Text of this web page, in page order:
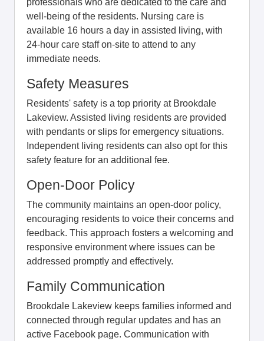
well-being of the residents. Nursing care is
available 16 hours a day in assisted living, with
24-hour care staff on-site to attend to any
immediate needs.
Safety Measures
Residents' safety is a top priority at Brookdale
Lakeview. Assisted living residents are provided
with pendants or slips for emergency situations.
Independent living residents can also opt for this
safety feature for an additional fee.
Open-Door Policy
The community maintains an open-door policy,
encouraging residents to voice their concerns and
feedback. This approach fosters a welcoming and
responsive environment where issues can be
addressed promptly and effectively.
Family Communication
Brookdale Lakeview keeps families informed and
connected through regular updates and has an
active Facebook page. Communication with